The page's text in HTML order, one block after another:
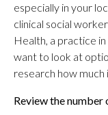
especially in your
clinical social
Health, a practice in
want to look at
research how
Review the number